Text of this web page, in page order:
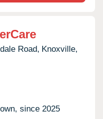
Road, Knoxville,
since 2025